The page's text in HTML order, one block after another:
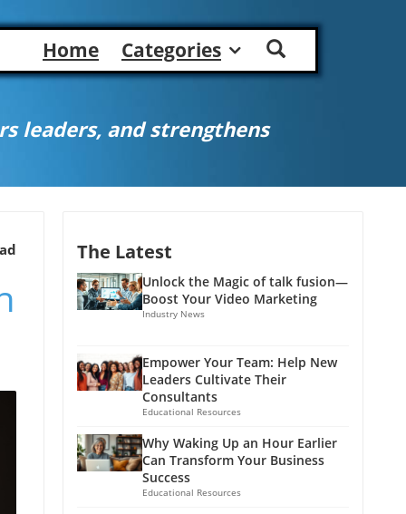
Home Categories
leaders, and strengthens
The Latest
Unlock the Magic of talk fusion—
Boost Your Video Marketing
Industry News
Empower Your Team: Help New
Leaders Cultivate Their
Consultants
Educational Resources
Why Waking Up an Hour Earlier
Can Transform Your Business
Success
Educational Resources